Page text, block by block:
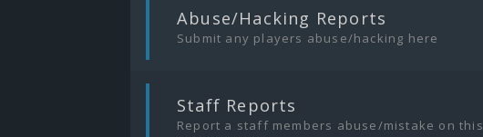
Abuse/Hacking Reports
Submit any players abuse/hacking here
Staff Reports
Report a staff members abuse/mistake on this